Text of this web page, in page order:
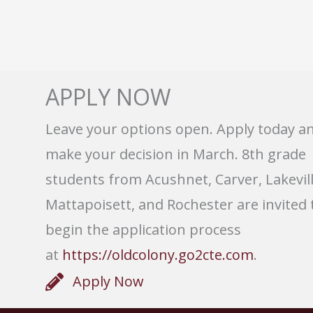
APPLY NOW
Leave your options open. Apply today
make your decision in March. 8th grade
students from Acushnet, Carver,
Mattapoisett, and Rochester are invited
begin the application process
at https://oldcolony.go2cte.com.
Apply Now